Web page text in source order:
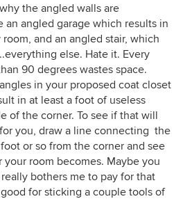
the angled walls are
an angled garage which results in
and an angled stair, which
else. Hate it. Every
90 degrees wastes space.
in your proposed coat closet
in at least a foot of useless
of the corner. To see if that will
you, draw a line connecting the
or so from the corner and see
your room becomes. Maybe you
bothers me to pay for that
for sticking a couple tools of